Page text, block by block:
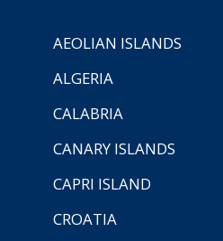
AEOLIAN ISLANDS
ALGERIA
CALABRIA
CANARY ISLANDS
CAPRI ISLAND
CROATIA